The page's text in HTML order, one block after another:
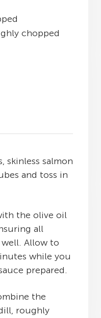
chopped
skinless salmon
and toss in
the olive oil
all
Allow to
while you
prepared.
the
roughly